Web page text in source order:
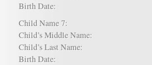
Birth Date:
Child Name 7:
Child’s Middle Name:
Child’s Last Name:
Birth Date: